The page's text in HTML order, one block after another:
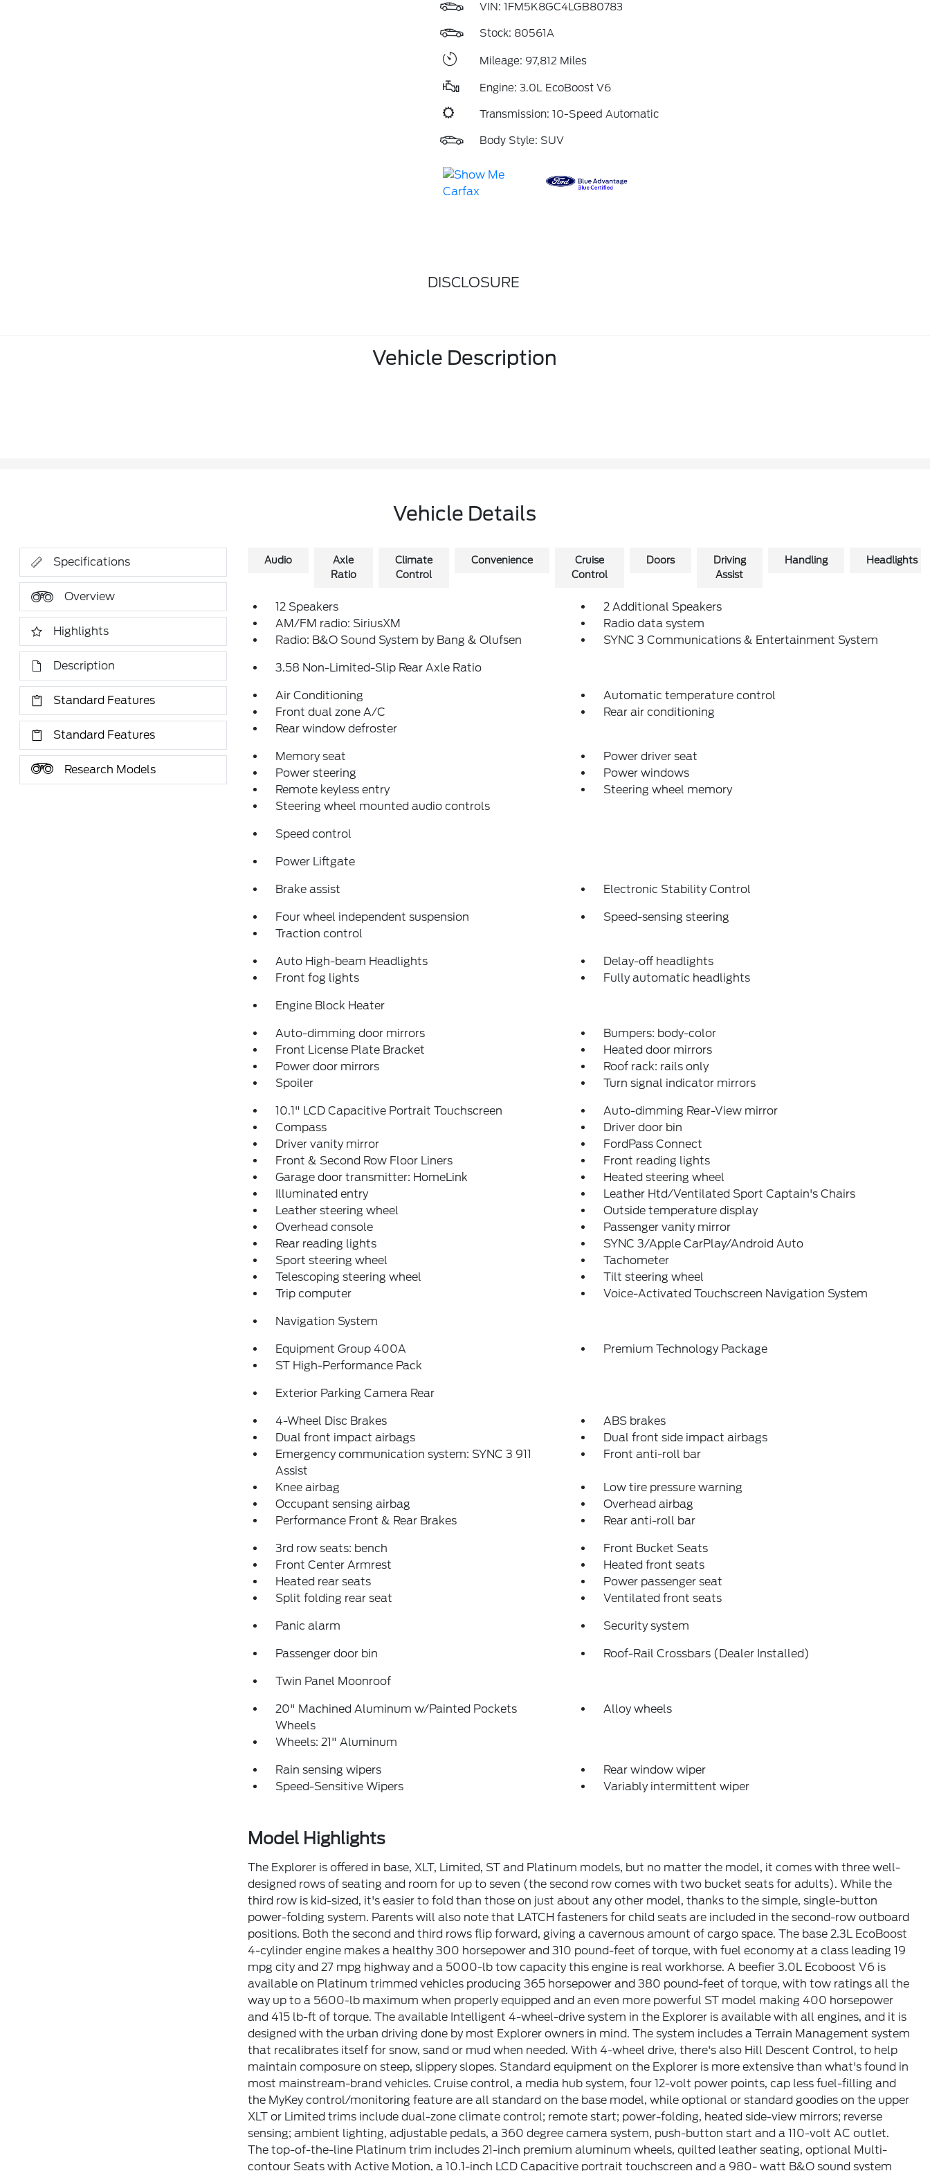
VIN: 1FM5K8GC4LGB80783
Stock: 80561A
Mileage: 97,812 Miles
Engine: 3.0L EcoBoost V6
Transmission: 10-Speed Automatic
Body Style: SUV
DISCLOSURE
Vehicle Description
Vehicle Details
Specifications
Overview
Highlights
Description
Standard Features
Standard Features
Research Models
Audio
Axle
Ratio
Climate
Control
Convenience
Cruise
Control
Doors
Driving
Assist
Handling Headlights
12 Speakers
2 Additional Speakers
AM/FM radio: SiriusXM
Radio data system
Radio: B&O Sound System by Bang & Olufsen
SYNC 3 Communications & Entertainment System
3.58 Non-Limited-Slip Rear Axle Ratio
Air Conditioning
Automatic temperature control
Front dual zone A/C
Rear air conditioning
Rear window defroster
Memory seat
Power driver seat
Power steering
Power windows
Remote keyless entry
Steering wheel memory
Steering wheel mounted audio controls
Speed control
Power Liftgate
Brake assist Electronic Stability Control
Four wheel independent suspension
Speed-sensing steering
Traction control
Auto High-beam Headlights
Delay-off headlights
Front fog lights
Fully automatic headlights
Engine Block Heater
Auto-dimming door mirrors
Bumpers: body-color
Front License Plate Bracket
Heated door mirrors
Power door mirrors
Roof rack: rails only
Spoiler
Turn signal indicator mirrors
10.1" LCD Capacitive Portrait Touchscreen
Auto-dimming Rear-View mirror
Compass
Driver door bin
Driver vanity mirror
FordPass Connect
Front & Second Row Floor Liners
Front reading lights
Garage door transmitter: HomeLink
Heated steering wheel
Illuminated entry
Leather Htd/Ventilated Sport Captain's Chairs
Leather steering wheel
Outside temperature display
Overhead console
Passenger vanity mirror
Rear reading lights
SYNC 3/Apple CarPlay/Android Auto
Sport steering wheel
Tachometer
Telescoping steering wheel
Tilt steering wheel
Trip computer
Voice-Activated Touchscreen Navigation System
Navigation System
Equipment Group 400A
Premium Technology Package
ST High-Performance Pack
Exterior Parking Camera Rear
4-Wheel Disc Brakes
ABS brakes
Dual front impact airbags
Dual front side impact airbags
Emergency communication system: SYNC 3 911
Assist
Front anti-roll bar
Knee airbag
Low tire pressure warning
Occupant sensing airbag
Overhead airbag
Performance Front & Rear Brakes
Rear anti-roll bar
3rd row seats: bench
Front Bucket Seats
Front Center Armrest
Heated front seats
Heated rear seats
Power passenger seat
Split folding rear seat
Ventilated front seats
Panic alarm Security system
Passenger door bin Roof-Rail Crossbars (Dealer Installed)
Twin Panel Moonroof
20" Machined Aluminum w/Painted Pockets
Wheels
Alloy wheels
Wheels: 21" Aluminum
Rain sensing wipers
Rear window wiper
Speed-Sensitive Wipers
Variably intermittent wiper
Model Highlights
The Explorer is offered in base, XLT, Limited, ST and Platinum models, but no matter the model, it comes with three well-
designed rows of seating and room for up to seven (the second row comes with two bucket seats for adults). While the
third row is kid-sized, it's easier to fold than those on just about any other model, thanks to the simple, single-button
power-folding system. Parents will also note that LATCH fasteners for child seats are included in the second-row outboard
positions. Both the second and third rows flip forward, giving a cavernous amount of cargo space. The base 2.3L EcoBoost
4-cylinder engine makes a healthy 300 horsepower and 310 pound-feet of torque, with fuel economy at a class leading 19
mpg city and 27 mpg highway and a 5000-lb tow capacity this engine is real workhorse. A beefier 3.0L Ecoboost V6 is
available on Platinum trimmed vehicles producing 365 horsepower and 380 pound-feet of torque, with tow ratings all the
way up to a 5600-lb maximum when properly equipped and an even more powerful ST model making 400 horsepower
and 415 lb-ft of torque. The available Intelligent 4-wheel-drive system in the Explorer is available with all engines, and it is
designed with the urban driving done by most Explorer owners in mind. The system includes a Terrain Management system
that recalibrates itself for snow, sand or mud when needed. With 4-wheel drive, there's also Hill Descent Control, to help
maintain composure on steep, slippery slopes. Standard equipment on the Explorer is more extensive than what's found in
most mainstream-brand vehicles. Cruise control, a media hub system, four 12-volt power points, cap less fuel-filling and
the MyKey control/monitoring feature are all standard on the base model, while optional or standard goodies on the upper
XLT or Limited trims include dual-zone climate control; remote start; power-folding, heated side-view mirrors; reverse
sensing; ambient lighting, adjustable pedals, a 360 degree camera system, push-button start and a 110-volt AC outlet.
The top-of-the-line Platinum trim includes 21-inch premium aluminum wheels, quilted leather seating, optional Multi-
contour Seats with Active Motion, a 10.1-inch LCD Capacitive portrait touchscreen and a 980- watt B&O sound system